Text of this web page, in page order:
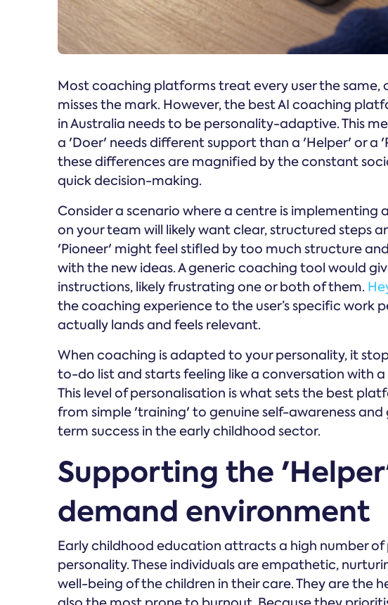
Most coaching platforms treat every user the
misses the mark. However, the best AI coaching
in Australia needs to be personality-adaptive. This
a 'Doer' needs different support than a 'Helper' or a
these differences are magnified by the constant
quick decision-making.
Consider a scenario where a centre is implementing
on your team will likely want clear, structured steps
'Pioneer' might feel stifled by too much structure
with the new ideas. A generic coaching tool would
instructions, likely frustrating one or both of them.
the coaching experience to the user’s specific work
actually lands and feels relevant.
When coaching is adapted to your personality, it
to-do list and starts feeling like a conversation with
This level of personalisation is what sets the best
from simple 'training' to genuine self-awareness
term success in the early childhood sector.
Supporting the
demand environment
Early childhood education attracts a high number
personality. These individuals are empathetic,
well-being of the children in their care. They are the